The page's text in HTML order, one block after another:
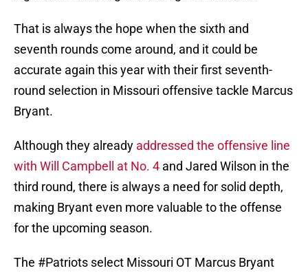
That is always the hope when the sixth and
seventh rounds come around, and it could be
accurate again this year with their first seventh-
round selection in Missouri offensive tackle Marcus
Bryant.
Although they already addressed the offensive line
with Will Campbell at No. 4 and Jared Wilson in the
third round, there is always a need for solid depth,
making Bryant even more valuable to the offense
for the upcoming season.
The #Patriots select Missouri OT Marcus Bryant